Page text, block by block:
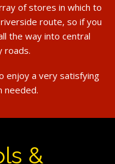
of stores in which to
route, so if you
the way into central
roads.
enjoy a very satisfying
needed.
&